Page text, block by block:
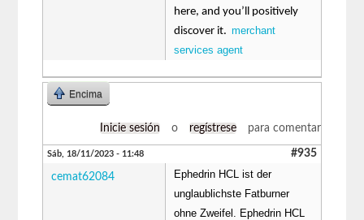
here, and you’ll positively
discover it.merchant
services agent
Encima
Inicie sesión o regístrese para comentar
Sáb, 18/11/2023 - 11:48 #935
cemat62084
Ephedrin HCL ist der
unglaublichste Fatburner
ohne Zweifel. Ephedrin HCL